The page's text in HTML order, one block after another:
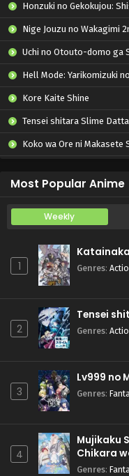
Honzuki no Gekokujou: Shisho ni Naru Tame ni wa
Nige Jouzu no Wakagimi
Uchi no Otouto-domo ga
Hell Mode: Yarikomizuki no Gamer wa Hai
Kore Kaite Shine
Tensei shitara Slime
Koko wa Ore ni Makasete Saki ni Ike to Itte kara
Most Popular Anime
Weekly
1
Katainaka
Genres:
2
Tensei
Genres:
3
Lv999 no
Genres:
4
Mujikaku
Chikara
Genres: